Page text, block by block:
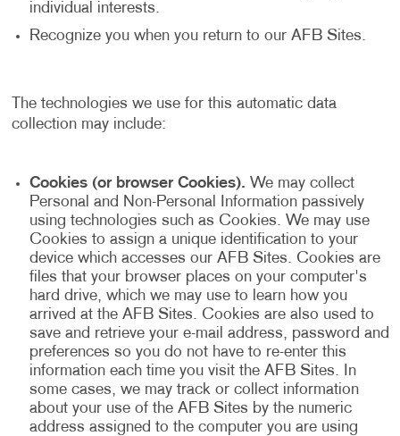
individual interests.
Recognize you when you return to our AFB Sites.
The technologies we use for this automatic data
collection may include:
Cookies (or browser Cookies). We may collect
Personal and Non-Personal Information passively
using technologies such as Cookies. We may use
Cookies to assign a unique identification to your
device which accesses our AFB Sites. Cookies are
files that your browser places on your computer's
hard drive, which we may use to learn how you
arrived at the AFB Sites. Cookies are also used to
save and retrieve your e-mail address, password and
preferences so you do not have to re-enter this
information each time you visit the AFB Sites. In
some cases, we may track or collect information
about your use of the AFB Sites by the numeric
address assigned to the computer you are using